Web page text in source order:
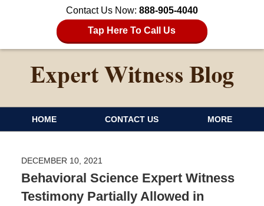
Contact Us Now: 888-905-4040
Tap Here To Call Us
HOME CONTACT US MORE
DECEMBER 10, 2021
Behavioral Science Expert Witness
Testimony Partially Allowed in